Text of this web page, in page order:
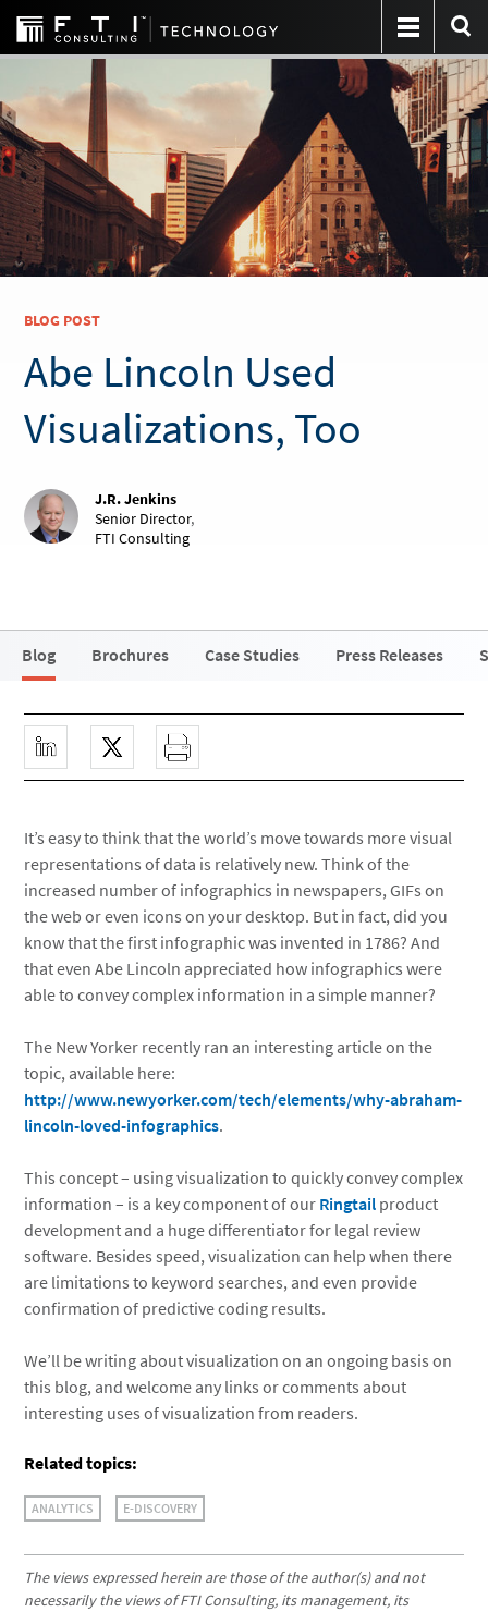
BLOG POST
Abe Lincoln Used
Visualizations, Too
J.R. Jenkins
Senior Director,
FTI Consulting
Blog Brochures Case Studies Press Releases
It’s easy to think that the world’s move towards more visual
representations of data is relatively new. Think of the
increased number of infographics in newspapers, GIFs on
the web or even icons on your desktop. But in fact, did you
know that the first infographic was invented in 1786? And
that even Abe Lincoln appreciated how infographics were
able to convey complex information in a simple manner?
The New Yorker recently ran an interesting article on the
topic, available here:
http://www.newyorker.com/tech/elements/why-abraham-
lincoln-loved-infographics.
This concept – using visualization to quickly convey complex
information – is a key component of our Ringtail product
development and a huge differentiator for legal review
software. Besides speed, visualization can help when there
are limitations to keyword searches, and even provide
confirmation of predictive coding results.
We’ll be writing about visualization on an ongoing basis on
this blog, and welcome any links or comments about
interesting uses of visualization from readers.
Related topics:
ANALYTICS E-DISCOVERY
The views expressed herein are those of the author(s) and not
necessarily the views of FTI Consulting, its management, its